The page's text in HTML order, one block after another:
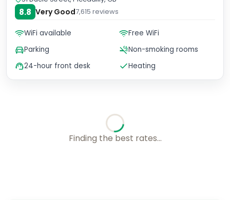
Checking rates with our friends...
8.8 Very Good7,615 reviews
WiFi available
Free WiFi
Parking
Non-smoking rooms
24-hour front desk
Heating